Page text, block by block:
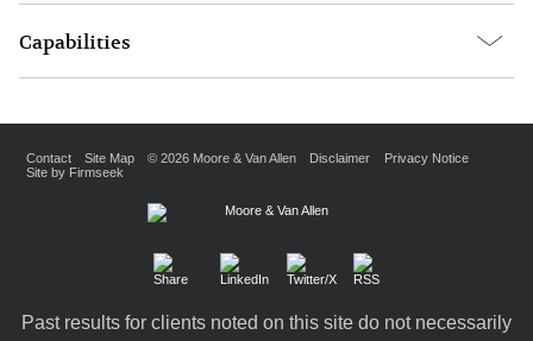
Capabilities
Contact Site Map © 2026 Moore & Van Allen Disclaimer
Privacy Notice
Site by Firmseek
Past results for clients noted on this site do not necessarily